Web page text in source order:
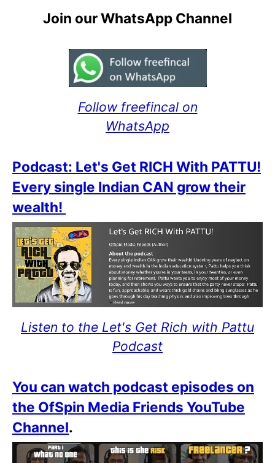
Join our WhatsApp Channel
Follow freefincal on
WhatsApp
Podcast: Let's Get RICH With PATTU!
Every single Indian CAN grow their
wealth!
Listen to the Let's Get Rich with Pattu
Podcast
You can watch podcast episodes on
the OfSpin Media Friends YouTube
Channel.